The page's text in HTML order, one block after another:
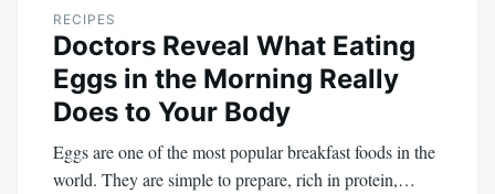
RECIPES
Doctors Reveal What Eating
Eggs in the Morning Really
Does to Your Body
Eggs are one of the most popular breakfast foods in the
world. They are simple to prepare, rich in protein,…